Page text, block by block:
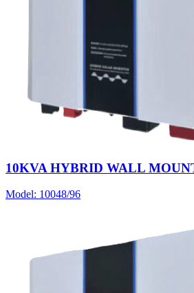
10KVA HYBRID WALL
Model: 10048/96